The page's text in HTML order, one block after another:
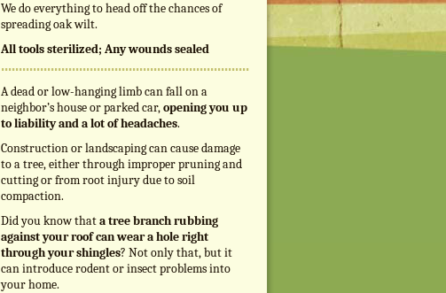
We do everything to head off the chances of
spreading oak wilt.
All tools sterilized; Any wounds sealed
A dead or low-hanging limb can fall on a
neighbor’s house or parked car,opening you up
to liability and a lot of headaches.
Construction or landscaping can cause damage
to a tree, either through improper pruning and
cutting or from root injury due to soil
compaction.
Did you know thata tree branch rubbing
against your roof can wear a hole right
through your shingles? Not only that, but it
can introduce rodent or insect problems into
your home.